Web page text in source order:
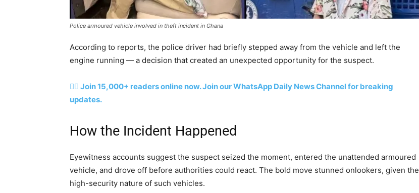
Police armoured vehicle involved in theft incident in Ghana
According to reports, the police driver had briefly stepped away from the vehicle and left the
engine running — a decision that created an unexpected opportunity for the suspect.
👉🏽 Join 15,000+ readers online now. Join our WhatsApp Daily News Channel for breaking
updates.
How the Incident Happened
Eyewitness accounts suggest the suspect seized the moment, entered the unattended armoured
vehicle, and drove off before authorities could react. The bold move stunned onlookers, given the
high-security nature of such vehicles.